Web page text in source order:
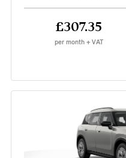
£307.35
per month + VAT